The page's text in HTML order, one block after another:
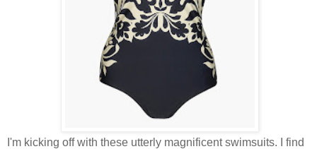
I'm kicking off with these utterly magnificent swimsuits. I find